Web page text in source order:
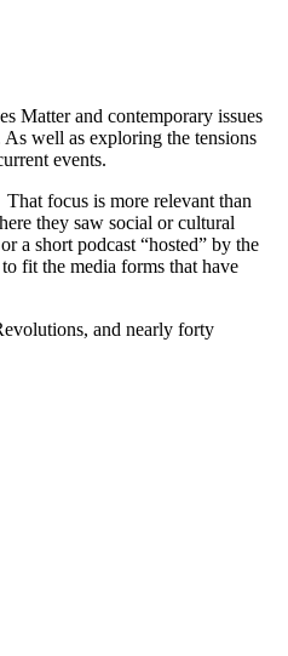
Matter and contemporary issues
As well as exploring the tensions
events.
focus is more relevant than
they saw social or cultural
a short podcast “hosted” by the
fit the media forms that have
and nearly forty